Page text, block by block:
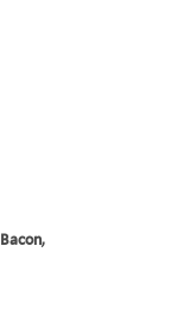
Bacon,